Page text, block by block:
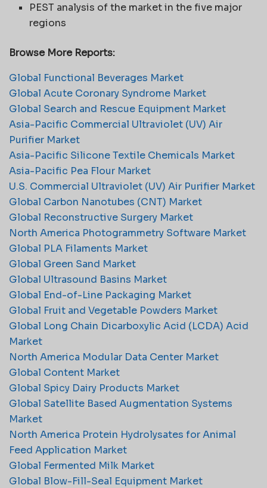
PEST analysis of the market in the five major
regions
Browse More Reports:
Global Functional Beverages Market
Global Acute Coronary Syndrome Market
Global Search and Rescue Equipment Market
Asia-Pacific Commercial Ultraviolet (UV) Air
Purifier Market
Asia-Pacific Silicone Textile Chemicals Market
Asia-Pacific Pea Flour Market
U.S. Commercial Ultraviolet (UV) Air Purifier Market
Global Carbon Nanotubes (CNT) Market
Global Reconstructive Surgery Market
North America Photogrammetry Software Market
Global PLA Filaments Market
Global Green Sand Market
Global Ultrasound Basins Market
Global End-of-Line Packaging Market
Global Fruit and Vegetable Powders Market
Global Long Chain Dicarboxylic Acid (LCDA) Acid
Market
North America Modular Data Center Market
Global Content Market
Global Spicy Dairy Products Market
Global Satellite Based Augmentation Systems
Market
North America Protein Hydrolysates for Animal
Feed Application Market
Global Fermented Milk Market
Global Blow-Fill-Seal Equipment Market